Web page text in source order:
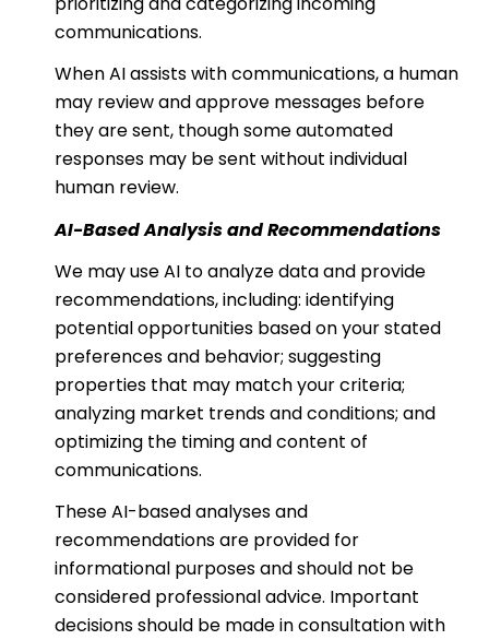
communications.
When AI assists with communications, a human
may review and approve messages before
they are sent, though some automated
responses may be sent without individual
human review.
AI-Based Analysis and Recommendations
We may use AI to analyze data and provide
recommendations, including: identifying
potential opportunities based on your stated
preferences and behavior; suggesting
properties that may match your criteria;
analyzing market trends and conditions; and
optimizing the timing and content of
communications.
These AI-based analyses and
recommendations are provided for
informational purposes and should not be
considered professional advice. Important
decisions should be made in consultation with